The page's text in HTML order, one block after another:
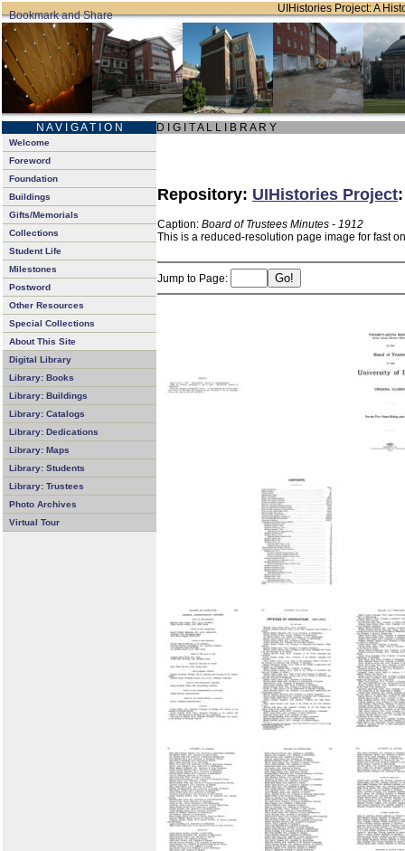
UIHistories Project: A
N A V I G A T I O N D I G I T A L L I B R A R Y
Welcome
Foreword
Foundation
Buildings
Gifts/Memorials
Collections
Student Life
Milestones
Postword
Other Resources
Special Collections
About This Site
Digital Library
Library: Books
Library: Buildings
Library: Catalogs
Library: Dedications
Library: Maps
Library: Students
Library: Trustees
Photo Archives
Virtual Tour
Repository: UIHistories Project
Caption: Board of Trustees Minutes - 1912
This is a reduced-resolution page image for fast
Jump to Page: